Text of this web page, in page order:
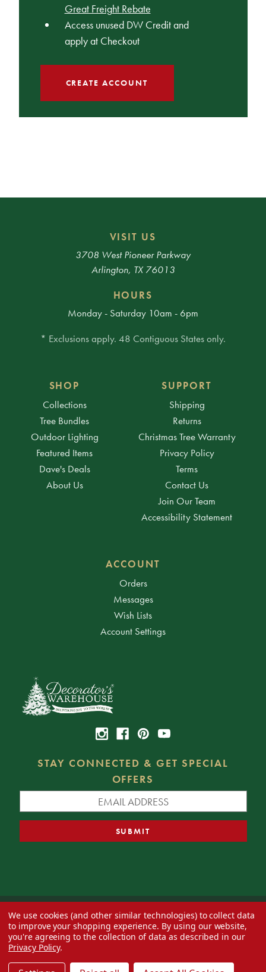
Great Freight Rebate
Access unused DW Credit and
apply at Checkout
CREATE ACCOUNT
VISIT US
3708 West Pioneer Parkway
Arlington, TX 76013
HOURS
Monday - Saturday 10am - 6pm
* Exclusions apply. 48 Contiguous States only.
SHOP
Collections
Tree Bundles
Outdoor Lighting
Featured Items
Dave's Deals
About Us
SUPPORT
Shipping
Returns
Christmas Tree Warranty
Privacy Policy
Terms
Contact Us
Join Our Team
Accessibility Statement
ACCOUNT
Orders
Messages
Wish Lists
Account Settings
STAY CONNECTED & GET SPECIAL
OFFERS
© 2026 Decorator's Warehouse —Blog— Web design byEversite
We use cookies (and other similar technologies) to collect data
to improve your shopping experience. By using our website,
you're agreeing to the collection of data as described in our
Privacy Policy.